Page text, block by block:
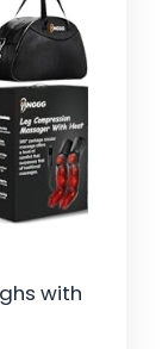
with